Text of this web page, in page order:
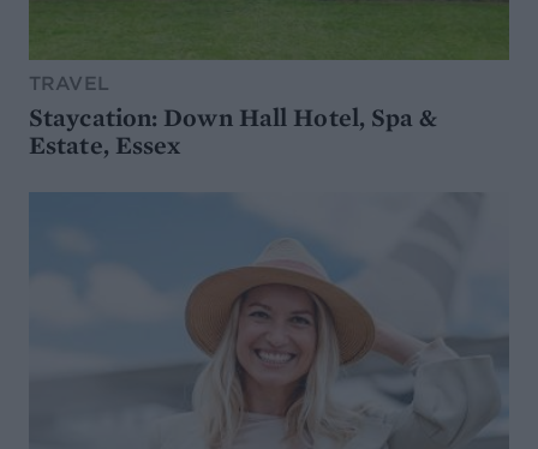
TRAVEL
Staycation: Down Hall Hotel, Spa &
Estate, Essex